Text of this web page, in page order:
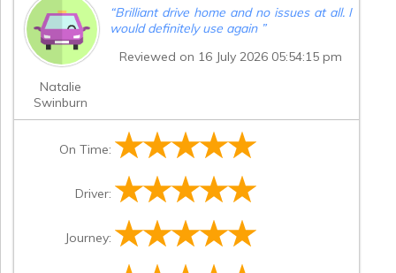
Natalie
Swinburn
“Brilliant drive home and no issues at all. I
would definitely use again ”
Reviewed on 16 July 2026 05:54:15 pm
On Time:
Driver:
Journey: